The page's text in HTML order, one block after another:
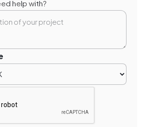
help with?